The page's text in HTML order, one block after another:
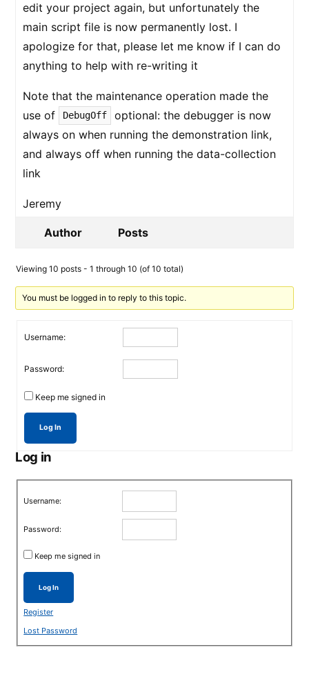
edit your project again, but unfortunately the
main script file is now permanently lost. I
apologize for that, please let me know if I can do
anything to help with re-writing it
Note that the maintenance operation made the
use of
DebugOff
optional: the debugger is now
always on when running the demonstration link,
and always off when running the data-collection
link
Jeremy
Author Posts
Viewing 10 posts - 1 through 10 (of 10 total)
You must be logged in to reply to this topic.
Username:
Password:
Keep me signed in
Log In
Log in
Username:
Password:
Keep me signed in
Log In
Register
Lost Password